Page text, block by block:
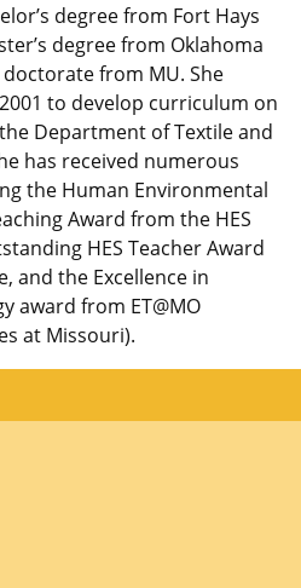
degree from Fort Hays
degree from Oklahoma
from MU. She
to develop curriculum on
Department of Textile and
has received numerous
the Human Environmental
Award from the HES
HES Teacher Award
and the Excellence in
award from ET@MO
at Missouri).